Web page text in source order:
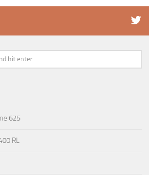
625
RL